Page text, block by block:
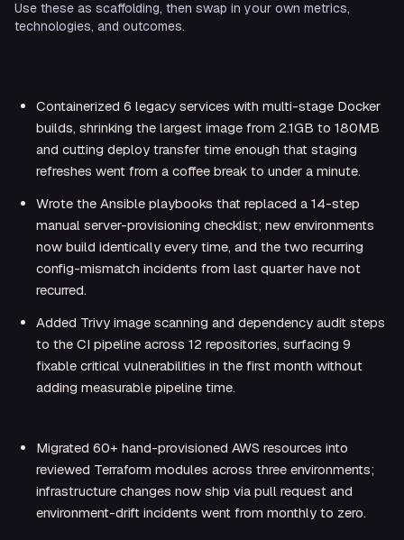
Use these as scaffolding, then swap in your own metrics,
technologies, and outcomes.
Containerized 6 legacy services with multi-stage Docker
builds, shrinking the largest image from 2.1GB to 180MB
and cutting deploy transfer time enough that staging
refreshes went from a coffee break to under a minute.
Wrote the Ansible playbooks that replaced a 14-step
manual server-provisioning checklist; new environments
now build identically every time, and the two recurring
config-mismatch incidents from last quarter have not
recurred.
Added Trivy image scanning and dependency audit steps
to the CI pipeline across 12 repositories, surfacing 9
fixable critical vulnerabilities in the first month without
adding measurable pipeline time.
Migrated 60+ hand-provisioned AWS resources into
reviewed Terraform modules across three environments;
infrastructure changes now ship via pull request and
environment-drift incidents went from monthly to zero.